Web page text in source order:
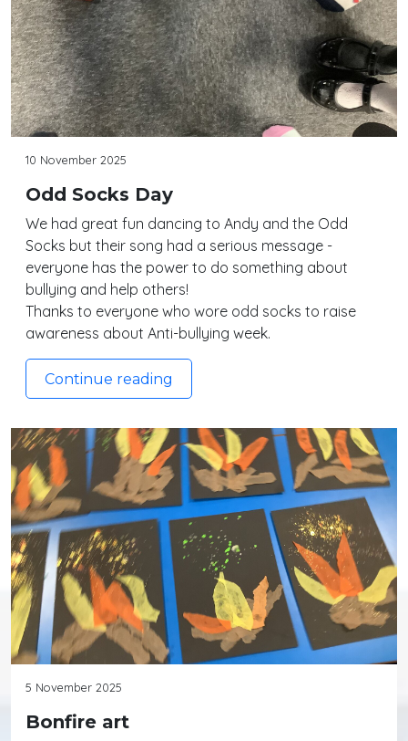
10 November 2025
Odd Socks Day
We had great fun dancing to Andy and the Odd
Socks but their song had a serious message -
everyone has the power to do something about
bullying and help others!
Thanks to everyone who wore odd socks to raise
awareness about Anti-bullying week.
Continue reading
5 November 2025
Bonfire art